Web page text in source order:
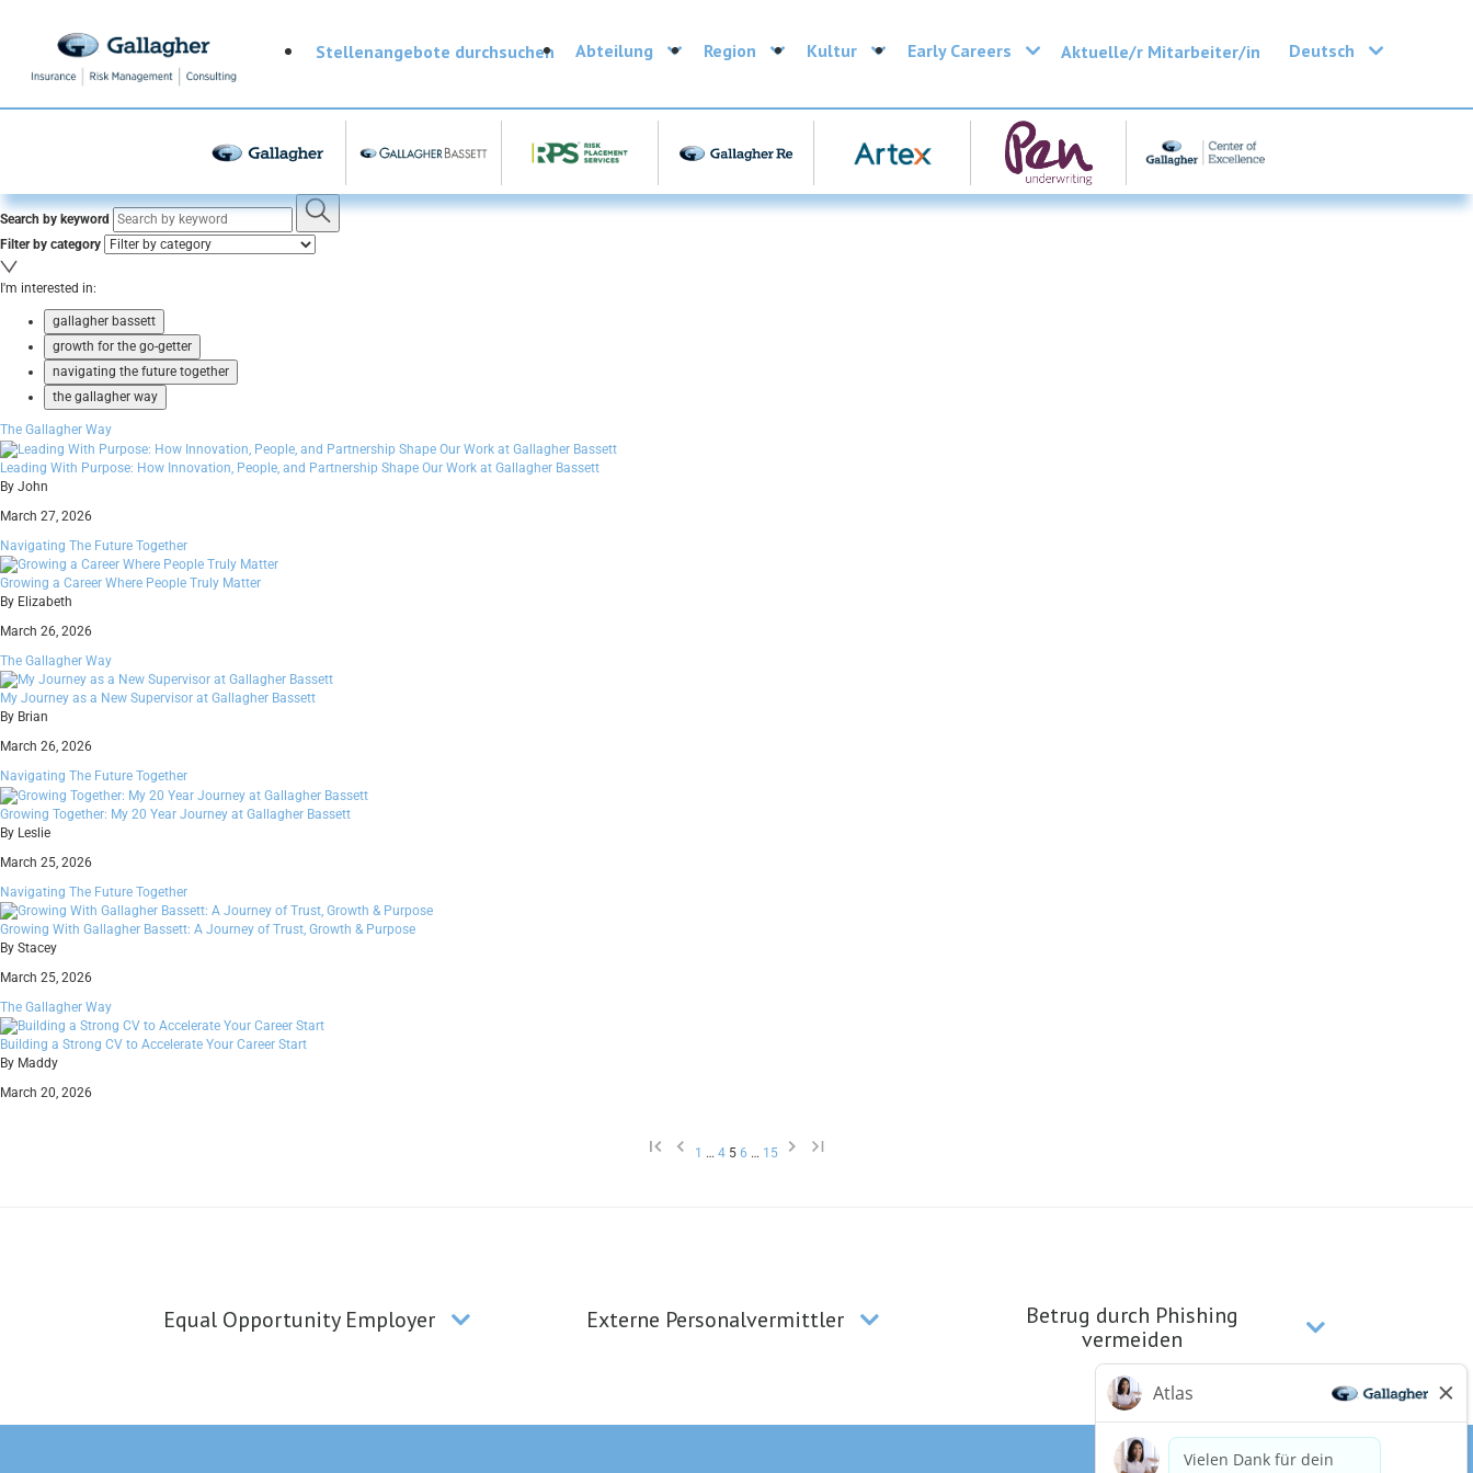
Stellenangebote durchsuchen Abteilung Region Kultur Early Careers Aktuelle/r Mitarbeiter/in Deutsch
Search by keyword
Filter by category
I'm interested in:
gallagher bassett
growth for the go-getter
navigating the future together
the gallagher way
The Gallagher Way
Leading With Purpose: How Innovation, People, and Partnership Shape Our Work at Gallagher Bassett
By John
March 27, 2026
Navigating The Future Together
Growing a Career Where People Truly Matter
By Elizabeth
March 26, 2026
The Gallagher Way
My Journey as a New Supervisor at Gallagher Bassett
By Brian
March 26, 2026
Navigating The Future Together
Growing Together: My 20 Year Journey at Gallagher Bassett
By Leslie
March 25, 2026
Navigating The Future Together
Growing With Gallagher Bassett: A Journey of Trust, Growth & Purpose
By Stacey
March 25, 2026
The Gallagher Way
Building a Strong CV to Accelerate Your Career Start
By Maddy
March 20, 2026
1 … 4 5 6 … 15
Equal Opportunity Employer Externe Personalvermittler
Betrug durch Phishing
vermeiden